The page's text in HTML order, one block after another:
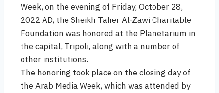
Week, on the evening of Friday, October 28,
2022 AD, the Sheikh Taher Al-Zawi Charitable
Foundation was honored at the Planetarium in
the capital, Tripoli, along with a number of
other institutions.
The honoring took place on the closing day of
the Arab Media Week, which was attended by